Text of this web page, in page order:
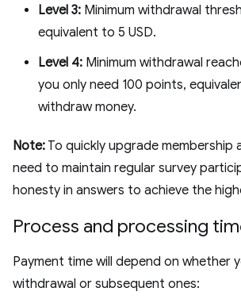
Level 3: Minimum withdrawal
equivalent to 5 USD.
Level 4: Minimum withdrawal
you only need 100 points,
withdraw money.
Note: To quickly upgrade membership
need to maintain regular survey
honesty in answers to achieve the
Process and processing
Payment time will depend on whether
withdrawal or subsequent ones: